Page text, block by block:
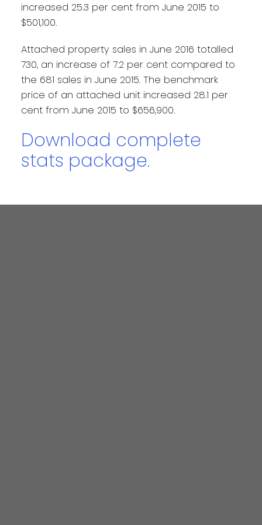
increased 25.3 per cent from June 2015 to
$501,100.
Attached property sales in June 2016 totalled
730, an increase of 7.2 per cent compared to
the 681 sales in June 2015. The benchmark
price of an attached unit increased 28.1 per
cent from June 2015 to $656,900.
Download complete
stats package.